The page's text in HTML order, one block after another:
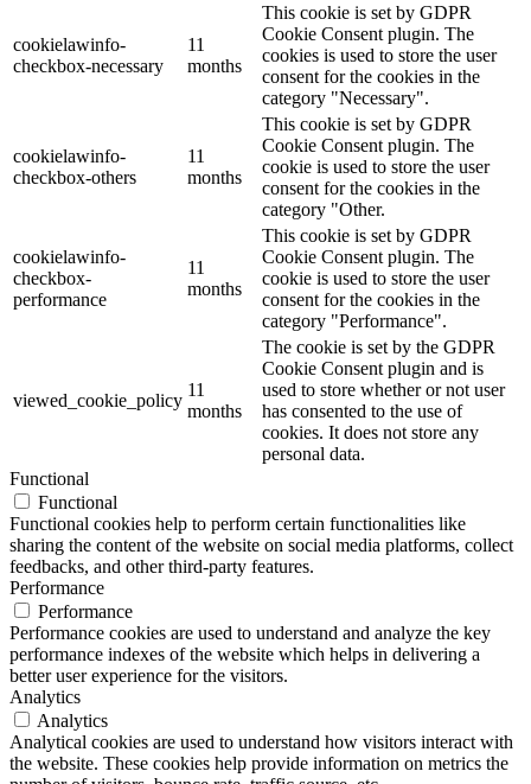
cookielawinfo-
checkbox-necessary
11
months
This cookie is set by GDPR
Cookie Consent plugin. The
cookies is used to store the user
consent for the cookies in the
category "Necessary".
cookielawinfo-
checkbox-others
11
months
This cookie is set by GDPR
Cookie Consent plugin. The
cookie is used to store the user
consent for the cookies in the
category "Other.
cookielawinfo-
checkbox-
performance
11
months
This cookie is set by GDPR
Cookie Consent plugin. The
cookie is used to store the user
consent for the cookies in the
category "Performance".
viewed_cookie_policy
11
months
The cookie is set by the GDPR
Cookie Consent plugin and is
used to store whether or not user
has consented to the use of
cookies. It does not store any
personal data.
Functional
Functional
Functional cookies help to perform certain functionalities like
sharing the content of the website on social media platforms, collect
feedbacks, and other third-party features.
Performance
Performance
Performance cookies are used to understand and analyze the key
performance indexes of the website which helps in delivering a
better user experience for the visitors.
Analytics
Analytics
Analytical cookies are used to understand how visitors interact with
the website. These cookies help provide information on metrics the